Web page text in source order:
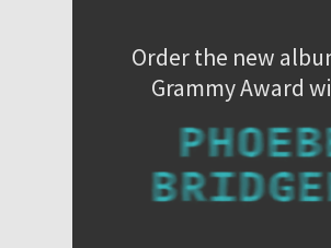
Order the new
Grammy Award